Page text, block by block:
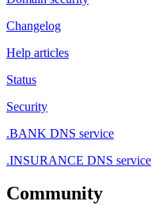
Changelog
Help articles
Status
Security
.BANK DNS service
.INSURANCE DNS service
Community